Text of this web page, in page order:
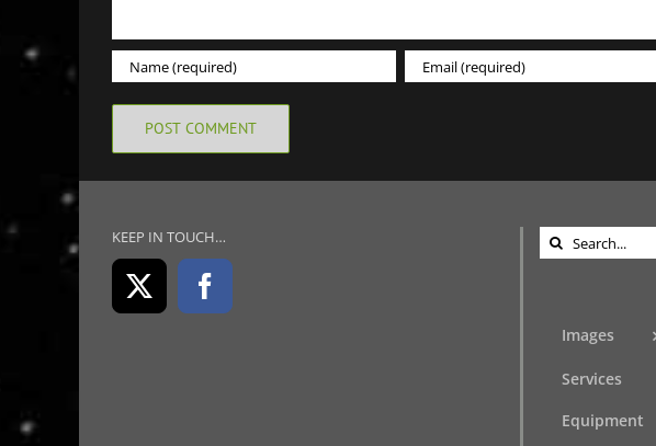
KEEP IN TOUCH…
Search
for:
Images
Services
Equipment